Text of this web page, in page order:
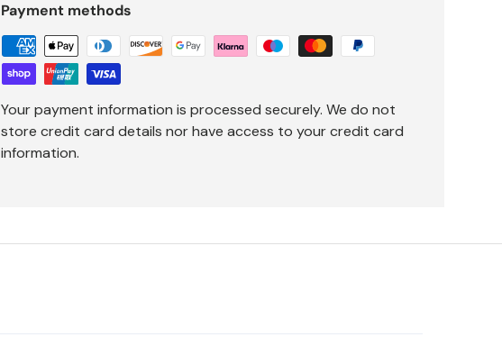
Payment methods
Your payment information is processed securely. We do not
store credit card details nor have access to your credit card
information.